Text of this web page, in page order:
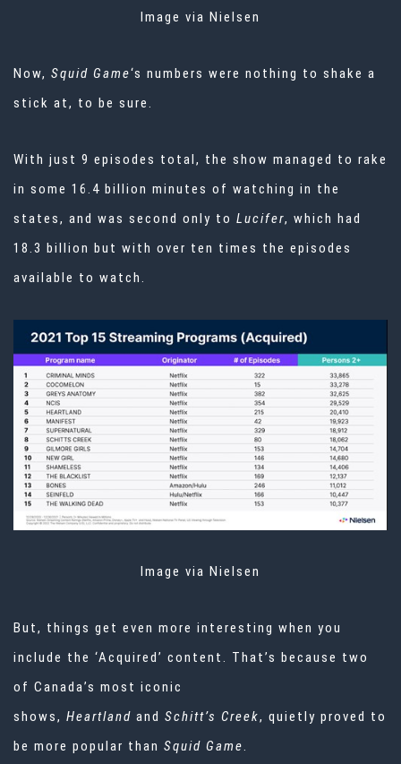
Image via Nielsen
Now, Squid Game‘s numbers were nothing to shake a
stick at, to be sure.
With just 9 episodes total, the show managed to rake
in some 16.4 billion minutes of watching in the
states, and was second only to Lucifer, which had
18.3 billion but with over ten times the episodes
available to watch.
Image via Nielsen
But, things get even more interesting when you
include the ‘Acquired’ content. That’s because two
of Canada’s most iconic
shows, Heartland and Schitt’s Creek, quietly proved to
be more popular than Squid Game.